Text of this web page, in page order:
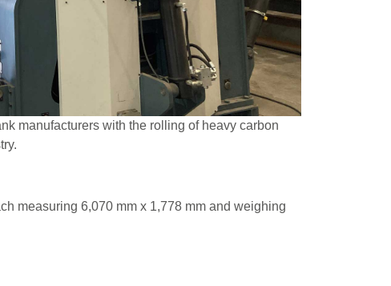
manufacturers with the rolling of heavy carbon
measuring 6,070 mm x 1,778 mm and weighing